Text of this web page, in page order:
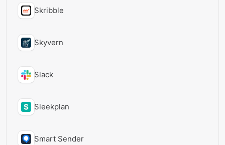
Skribble
Skyvern
Slack
Sleekplan
Smart Sender